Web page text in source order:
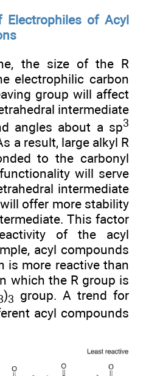
Electrophiles of Acyl
the size of the R
electrophilic carbon
group will affect
intermediate
angles about a sp3
a result, large alkyl R
to the carbonyl
will serve
intermediate
offer more stability
This factor
of the acyl
acyl compounds
is more reactive than
which the R group is
)3 group. A trend for
acyl compounds